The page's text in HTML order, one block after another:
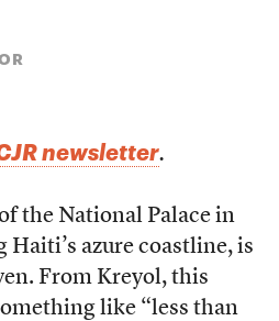
newsletter.
the National Palace in
Haiti’s azure coastline, is
From Kreyol, this
like “less than